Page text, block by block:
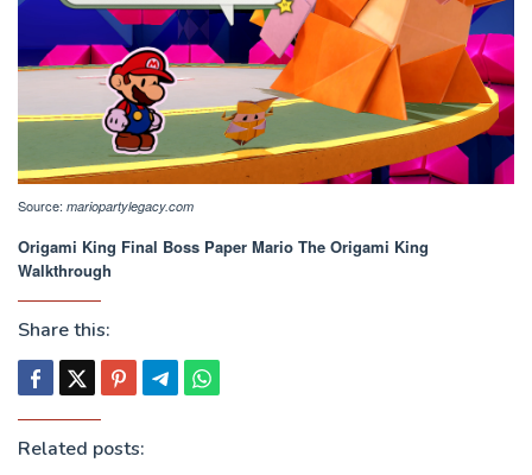
Source: mariopartylegacy.com
Origami King Final Boss Paper Mario The Origami King
Walkthrough
Share this:
Related posts: